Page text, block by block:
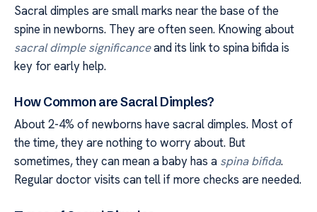
Sacral dimples are small marks near the base of the
spine in newborns. They are often seen. Knowing about
sacral dimple significanceand its link to spina bifida is
key for early help.
How Common are Sacral Dimples?
About 2-4% of newborns have sacral dimples. Most of
the time, they are nothing to worry about. But
sometimes, they can mean a baby has a spina bifida.
Regular doctor visits can tell if more checks are needed.